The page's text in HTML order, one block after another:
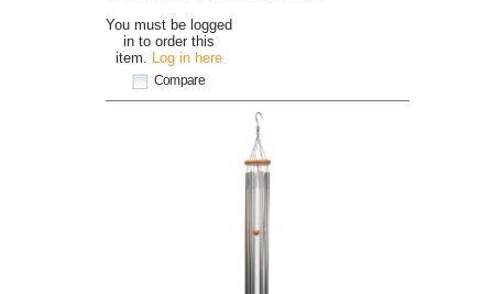
You must be logged
in to order this
item. Log in here
Compare